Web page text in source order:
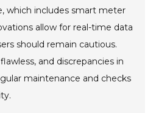
which includes smart meter
allow for real-time data
should remain cautious.
and discrepancies in
maintenance and checks